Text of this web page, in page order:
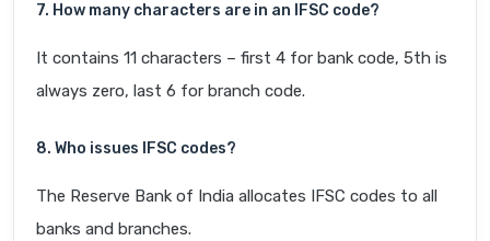
7. How many characters are in an IFSC code?
It contains 11 characters – first 4 for bank code, 5th is
always zero, last 6 for branch code.
8. Who issues IFSC codes?
The Reserve Bank of India allocates IFSC codes to all
banks and branches.